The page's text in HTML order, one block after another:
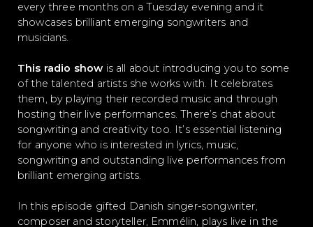
every three months on a Tuesday evening and it
showcases brilliant emerging songwriters and
musicians.
This radio show is all about introducing you to some
of the talented artists she works with. It celebrates
them, by playing their recorded music and through
hosting their live performances. There’s chat about
songwriting and creativity too. It’s essential listening
for anyone who is interested in lyrics, music,
songwriting and outstanding live performances from
brilliant emerging artists.
In this episode gifted Danish singer-songwriter,
composer and storyteller, Emmélin, plays live in the